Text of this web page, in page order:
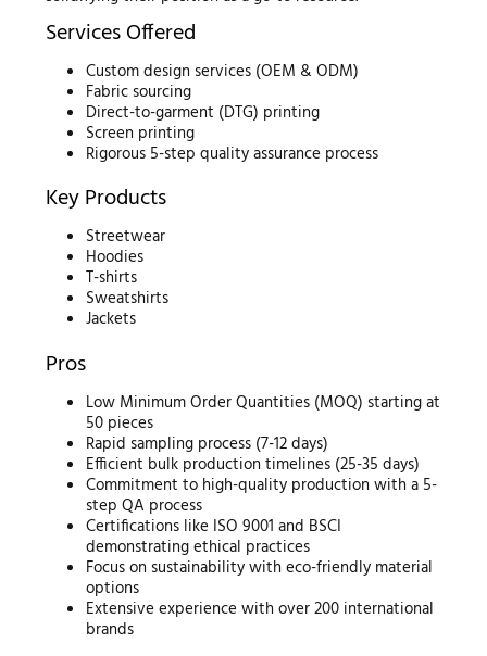
Services Offered
Custom design services (OEM & ODM)
Fabric sourcing
Direct-to-garment (DTG) printing
Screen printing
Rigorous 5-step quality assurance process
Key Products
Streetwear
Hoodies
T-shirts
Sweatshirts
Jackets
Pros
Low Minimum Order Quantities (MOQ) starting at
50 pieces
Rapid sampling process (7-12 days)
Efficient bulk production timelines (25-35 days)
Commitment to high-quality production with a 5-
step QA process
Certifications like ISO 9001 and BSCI
demonstrating ethical practices
Focus on sustainability with eco-friendly material
options
Extensive experience with over 200 international
brands